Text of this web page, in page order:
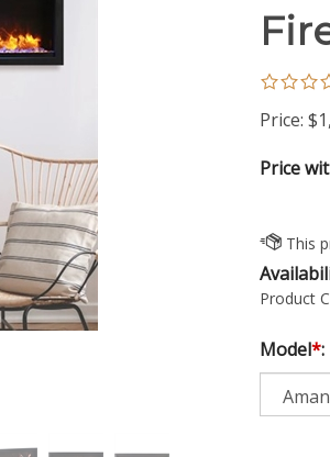
Price: $
Price
Product
Model*: